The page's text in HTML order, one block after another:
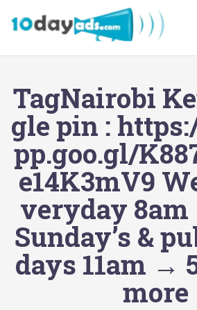
TagNairobi
gle pin :
pp.goo.gl/
e14K3mV9
veryday
Sunday’s &
days 11am →
more